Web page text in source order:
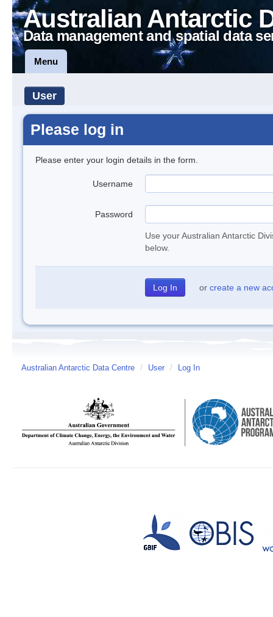
Australian Antarctic
Data management and spatial data
Menu
User
Please log in
Please enter your login details in the form.
Username
Password
Use your Australian Antarctic
below.
or create a new
Australian Antarctic Data Centre / User / Log In